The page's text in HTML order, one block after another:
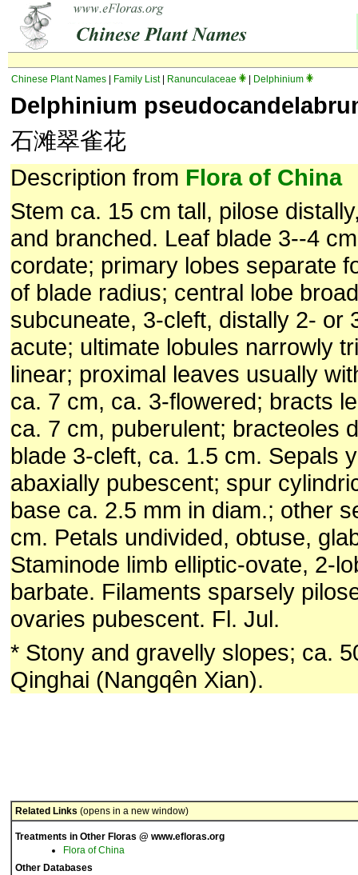
Chinese Plant Names Family List| Ranunculaceae Delphinium
Delphinium
石滩翠雀花
Description from Flora of China
Stem ca. 15 cm tall, pilose
and branched. Leaf blade 3--4
cordate; primary lobes separate
of blade radius; central lobe
subcuneate, 3-cleft, distally 2- or
acute; ultimate lobules narrowly
linear; proximal leaves usually
ca. 7 cm, ca. 3-flowered; bracts
ca. 7 cm, puberulent; bracteoles
blade 3-cleft, ca. 1.5 cm. Sepals
abaxially pubescent; spur
base ca. 2.5 mm in diam.; other
cm. Petals undivided, obtuse,
Staminode limb elliptic-ovate, 2-
barbate. Filaments sparsely
ovaries pubescent. Fl. Jul.
* Stony and gravelly slopes; ca.
Qinghai (Nangqên Xian).
Related Links (opens in a new window)
Treatments in Other Floras @ www.efloras.org
Flora of China
Other Databases